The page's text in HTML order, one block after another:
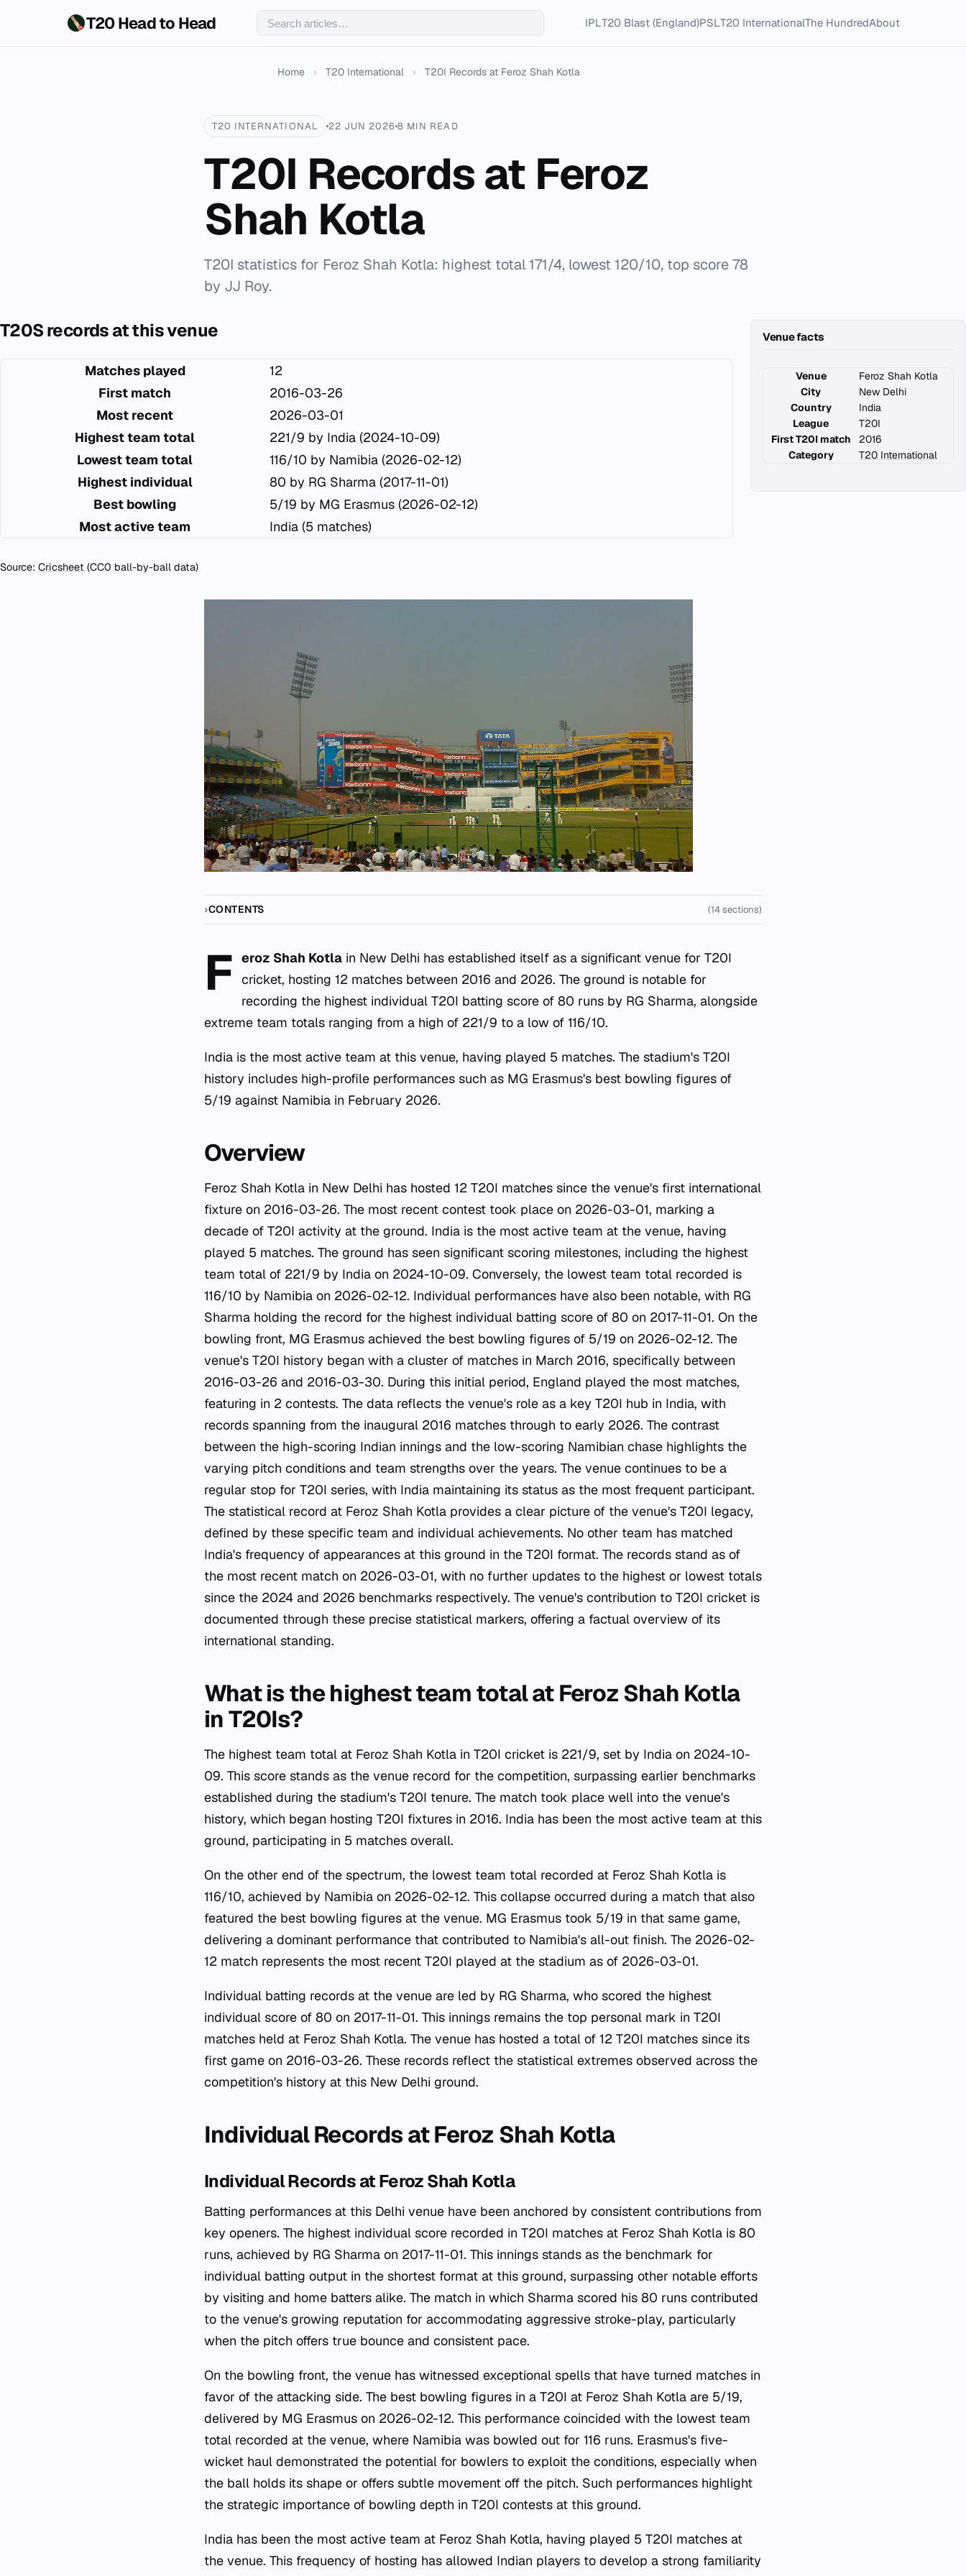
T20 Head to Head IPLT20 Blast (England)PSLT20 InternationalThe HundredAbout
Home › T20 International › T20I Records at Feroz Shah Kotla
T20 INTERNATIONAL 22 JUN 20268 MIN READ
T20I Records at Feroz
Shah Kotla
T20I statistics for Feroz Shah Kotla: highest total 171/4, lowest 120/10, top score 78
by JJ Roy.
Venue facts
Venue
Feroz Shah Kotla
City
New Delhi
Country
India
League
T20I
First T20I match
2016
Category
T20 International
T20S records at this venue
Matches played
12
First match
2016-03-26
Most recent
2026-03-01
Highest team total
221/9 by India (2024-10-09)
Lowest team total
116/10 by Namibia (2026-02-12)
Highest individual
80 by RG Sharma (2017-11-01)
Best bowling
5/19 by MG Erasmus (2026-02-12)
Most active team
India (5 matches)
Source: Cricsheet (CC0 ball-by-ball data)
CONTENTS (14 sections)
F eroz Shah Kotla in New Delhi has established itself as a significant venue for T20I
cricket, hosting 12 matches between 2016 and 2026. The ground is notable for
recording the highest individual T20I batting score of 80 runs by RG Sharma, alongside
extreme team totals ranging from a high of 221/9 to a low of 116/10.
India is the most active team at this venue, having played 5 matches. The stadium's T20I
history includes high-profile performances such as MG Erasmus's best bowling figures of
5/19 against Namibia in February 2026.
Overview
Feroz Shah Kotla in New Delhi has hosted 12 T20I matches since the venue's first international
fixture on 2016-03-26. The most recent contest took place on 2026-03-01, marking a
decade of T20I activity at the ground. India is the most active team at the venue, having
played 5 matches. The ground has seen significant scoring milestones, including the highest
team total of 221/9 by India on 2024-10-09. Conversely, the lowest team total recorded is
116/10 by Namibia on 2026-02-12. Individual performances have also been notable, with RG
Sharma holding the record for the highest individual batting score of 80 on 2017-11-01. On the
bowling front, MG Erasmus achieved the best bowling figures of 5/19 on 2026-02-12. The
venue's T20I history began with a cluster of matches in March 2016, specifically between
2016-03-26 and 2016-03-30. During this initial period, England played the most matches,
featuring in 2 contests. The data reflects the venue's role as a key T20I hub in India, with
records spanning from the inaugural 2016 matches through to early 2026. The contrast
between the high-scoring Indian innings and the low-scoring Namibian chase highlights the
varying pitch conditions and team strengths over the years. The venue continues to be a
regular stop for T20I series, with India maintaining its status as the most frequent participant.
The statistical record at Feroz Shah Kotla provides a clear picture of the venue's T20I legacy,
defined by these specific team and individual achievements. No other team has matched
India's frequency of appearances at this ground in the T20I format. The records stand as of
the most recent match on 2026-03-01, with no further updates to the highest or lowest totals
since the 2024 and 2026 benchmarks respectively. The venue's contribution to T20I cricket is
documented through these precise statistical markers, offering a factual overview of its
international standing.
What is the highest team total at Feroz Shah Kotla
in T20Is?
The highest team total at Feroz Shah Kotla in T20I cricket is 221/9, set by India on 2024-10-
09. This score stands as the venue record for the competition, surpassing earlier benchmarks
established during the stadium's T20I tenure. The match took place well into the venue's
history, which began hosting T20I fixtures in 2016. India has been the most active team at this
ground, participating in 5 matches overall.
On the other end of the spectrum, the lowest team total recorded at Feroz Shah Kotla is
116/10, achieved by Namibia on 2026-02-12. This collapse occurred during a match that also
featured the best bowling figures at the venue. MG Erasmus took 5/19 in that same game,
delivering a dominant performance that contributed to Namibia's all-out finish. The 2026-02-
12 match represents the most recent T20I played at the stadium as of 2026-03-01.
Individual batting records at the venue are led by RG Sharma, who scored the highest
individual score of 80 on 2017-11-01. This innings remains the top personal mark in T20I
matches held at Feroz Shah Kotla. The venue has hosted a total of 12 T20I matches since its
first game on 2016-03-26. These records reflect the statistical extremes observed across the
competition's history at this New Delhi ground.
Individual Records at Feroz Shah Kotla
Individual Records at Feroz Shah Kotla
Batting performances at this Delhi venue have been anchored by consistent contributions from
key openers. The highest individual score recorded in T20I matches at Feroz Shah Kotla is 80
runs, achieved by RG Sharma on 2017-11-01. This innings stands as the benchmark for
individual batting output in the shortest format at this ground, surpassing other notable efforts
by visiting and home batters alike. The match in which Sharma scored his 80 runs contributed
to the venue's growing reputation for accommodating aggressive stroke-play, particularly
when the pitch offers true bounce and consistent pace.
On the bowling front, the venue has witnessed exceptional spells that have turned matches in
favor of the attacking side. The best bowling figures in a T20I at Feroz Shah Kotla are 5/19,
delivered by MG Erasmus on 2026-02-12. This performance coincided with the lowest team
total recorded at the venue, where Namibia was bowled out for 116 runs. Erasmus's five-
wicket haul demonstrated the potential for bowlers to exploit the conditions, especially when
the ball holds its shape or offers subtle movement off the pitch. Such performances highlight
the strategic importance of bowling depth in T20I contests at this ground.
India has been the most active team at Feroz Shah Kotla, having played 5 T20I matches at
the venue. This frequency of hosting has allowed Indian players to develop a strong familiarity